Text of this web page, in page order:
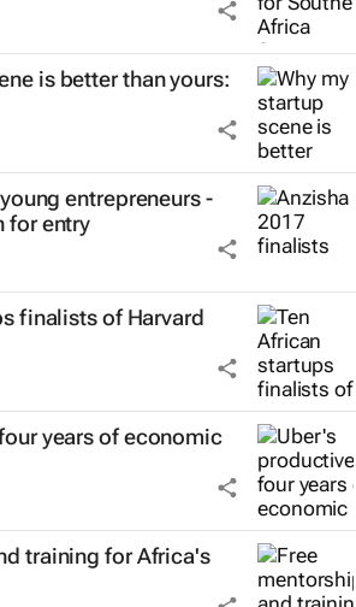
is better than yours:
entrepreneurs -
for entry
finalists of Harvard
years of economic
training for Africa's